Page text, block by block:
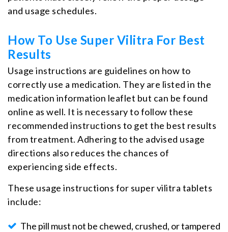
and usage schedules.
How To Use Super Vilitra For Best
Results
Usage instructions are guidelines on how to
correctly use a medication. They are listed in the
medication information leaflet but can be found
online as well. It is necessary to follow these
recommended instructions to get the best results
from treatment. Adhering to the advised usage
directions also reduces the chances of
experiencing side effects.
These usage instructions for super vilitra tablets
include:
The pill must not be chewed, crushed, or tampered